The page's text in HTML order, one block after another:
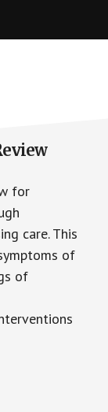
for
care. This
of
of